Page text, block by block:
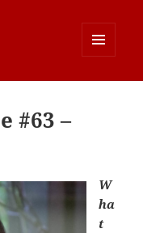
#63 –
W
ha
t